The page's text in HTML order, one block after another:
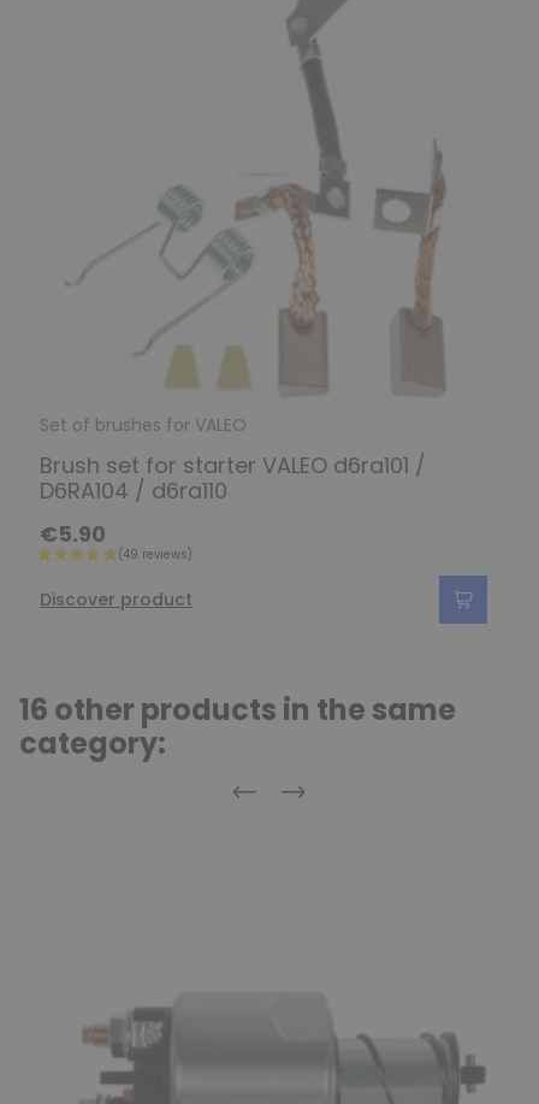
Set of brushes for VALEO
Brush set for starter VALEO d6ra101 /
D6RA104 / d6ra110
€5.90
Discover product
16 other products in the same
category:
Previous
Next